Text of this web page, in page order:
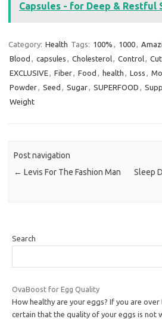
Capsules - for Deep & Restful
Category: Health Tags: 100% , 1000,
Blood , capsules , Cholesterol, Control,
EXCLUSIVE, Fiber, Food , health , Loss ,
Powder, Seed , Sugar, SUPERFOOD ,
Weight
Post navigation
← Levis For The Fashion Man
Sleep
Search
OvaBoost for Egg Quality
How healthy are your eggs? If you are
certain that the quality of your eggs is not